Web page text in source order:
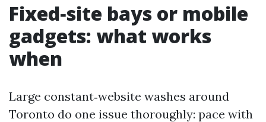
Fixed‑site bays or mobile
gadgets: what works
when
Large constant‑website washes around
Toronto do one issue thoroughly: pace with